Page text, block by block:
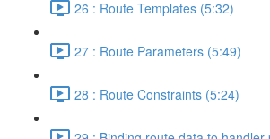
26 : Route Templates (5:32)
27 : Route Parameters (5:49)
28 : Route Constraints (5:24)